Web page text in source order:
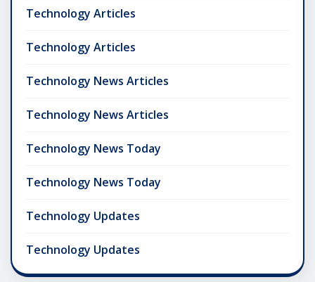
Technology Articles
Technology Articles
Technology News Articles
Technology News Articles
Technology News Today
Technology News Today
Technology Updates
Technology Updates